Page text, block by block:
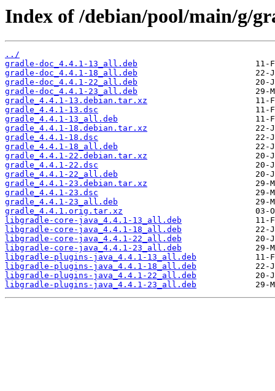
Index of /debian/pool/main/g/
../
gradle-doc_4.4.1-13_all.deb
gradle-doc_4.4.1-18_all.deb
gradle-doc_4.4.1-22_all.deb
gradle-doc_4.4.1-23_all.deb
gradle_4.4.1-13.debian.tar.xz
gradle_4.4.1-13.dsc
gradle_4.4.1-13_all.deb
gradle_4.4.1-18.debian.tar.xz
gradle_4.4.1-18.dsc
gradle_4.4.1-18_all.deb
gradle_4.4.1-22.debian.tar.xz
gradle_4.4.1-22.dsc
gradle_4.4.1-22_all.deb
gradle_4.4.1-23.debian.tar.xz
gradle_4.4.1-23.dsc
gradle_4.4.1-23_all.deb
gradle_4.4.1.orig.tar.xz
libgradle-core-java_4.4.1-13_all.deb
libgradle-core-java_4.4.1-18_all.deb
libgradle-core-java_4.4.1-22_all.deb
libgradle-core-java_4.4.1-23_all.deb
libgradle-plugins-java_4.4.1-13_all.deb
libgradle-plugins-java_4.4.1-18_all.deb
libgradle-plugins-java_4.4.1-22_all.deb
libgradle-plugins-java_4.4.1-23_all.deb